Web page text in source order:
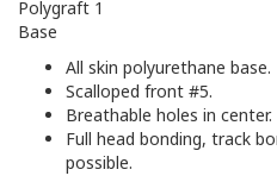
Polygraft 1
Base
All skin polyurethane base.
Scalloped front #5.
Breathable holes in center.
Full head bonding, track
possible.